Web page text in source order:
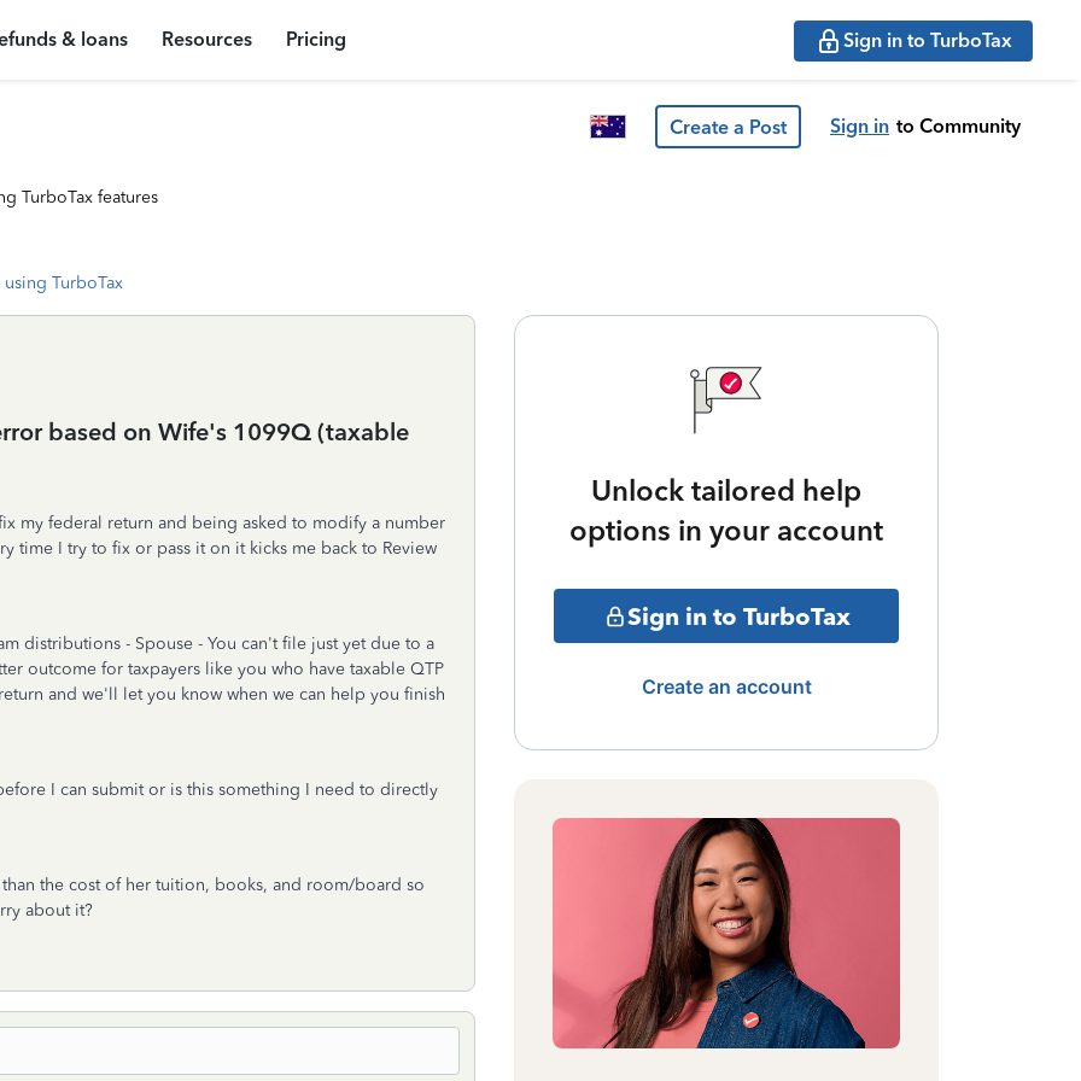
& loans Resources Pricing Sign in to TurboTax
Create a Post Sign in to Community
TurboTax features
TurboTax
based on Wife's 1099Q (taxable
my federal return and being asked to modify a number
I try to fix or pass it on it kicks me back to Review
distributions - Spouse - You can't file just yet due to a
outcome for taxpayers like you who have taxable QTP
and we'll let you know when we can help you finish
I can submit or is this something I need to directly
the cost of her tuition, books, and room/board so
about it?
Unlock tailored help
options in your account
Sign in to TurboTax
Create an account